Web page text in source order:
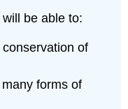
be able to:
of
forms of